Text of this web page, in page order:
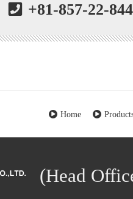
+81-857-22-
Home
(Head